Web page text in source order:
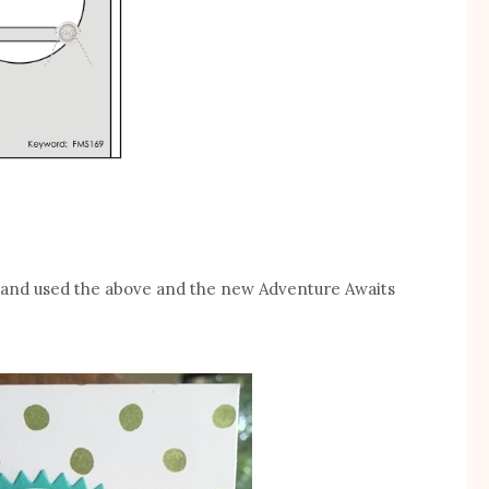
used the above and the new Adventure Awaits